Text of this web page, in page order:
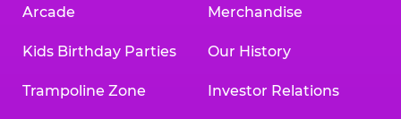
Arcade
Kids Birthday Parties
Trampoline Zone
Merchandise
Our History
Investor Relations